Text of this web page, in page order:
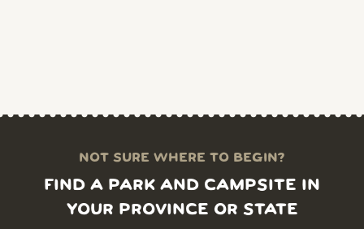
NOT SURE WHERE TO BEGIN?
FIND A PARK AND CAMPSITE IN
YOUR PROVINCE OR STATE